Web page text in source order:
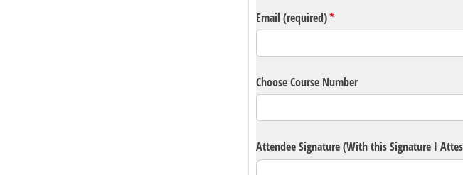
Email (required)*
(required)
Choose Course Number
Attendee Signature (With this Signature I